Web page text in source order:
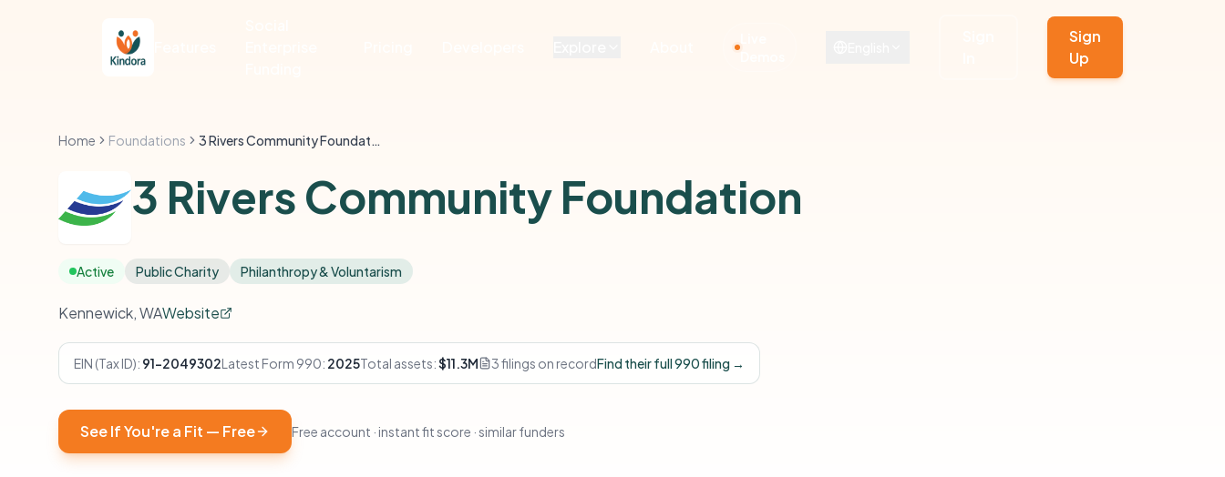
Demos
Sign
Up
Home Foundations 3 Rivers Community Foundation
3 Rivers Community Foundation
Active Public Charity Philanthropy & Voluntarism
Kennewick, WAWebsite
EIN (Tax ID): 91-2049302Latest Form 990: 2025Total assets:$11.3M 3 filings on recordFind their full 990 filing →
See If You're a Fit — Free Free account · instant fit score · similar funders